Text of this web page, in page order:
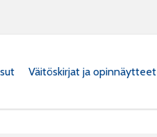
Väitöskirjat ja opinnäytteet